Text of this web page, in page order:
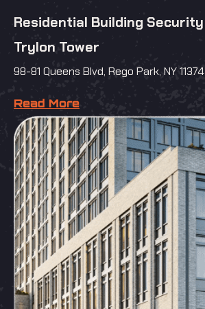
Residential Building Security
Trylon Tower
98-81 Queens Blvd, Rego Park, NY 11374
Read More